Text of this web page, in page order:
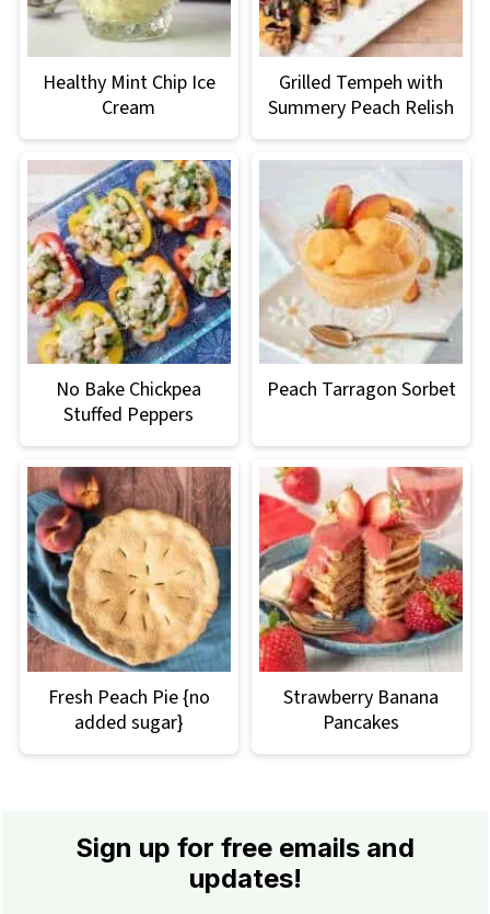
Healthy Mint Chip Ice
Cream
Grilled Tempeh with
Summery Peach Relish
No Bake Chickpea
Stuffed Peppers
Peach Tarragon Sorbet
Fresh Peach Pie {no
added sugar}
Strawberry Banana
Pancakes
FooterSign up for free emails and
updates!